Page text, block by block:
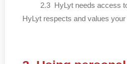
2.3 HyLyt needs access to
HyLyt respects and values